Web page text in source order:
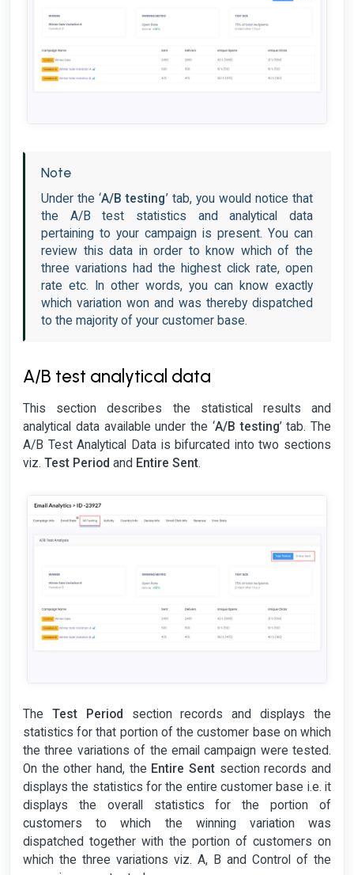
Note
Under the ‘A/B testing’ tab, you would notice that
the A/B test statistics and analytical data
pertaining to your campaign is present. You can
review this data in order to know which of the
three variations had the highest click rate, open
rate etc. In other words, you can know exactly
which variation won and was thereby dispatched
to the majority of your customer base.
A/B test analytical data
This section describes the statistical results and
analytical data available under the ‘A/B testing’ tab. The
A/B Test Analytical Data is bifurcated into two sections
viz. Test Period and Entire Sent.
The Test Period section records and displays the
statistics for that portion of the customer base on which
the three variations of the email campaign were tested.
On the other hand, the Entire Sent section records and
displays the statistics for the entire customer base i.e. it
displays the overall statistics for the portion of
customers to which the winning variation was
dispatched together with the portion of customers on
which the three variations viz. A, B and Control of the